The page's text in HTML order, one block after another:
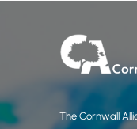
The Cornwall